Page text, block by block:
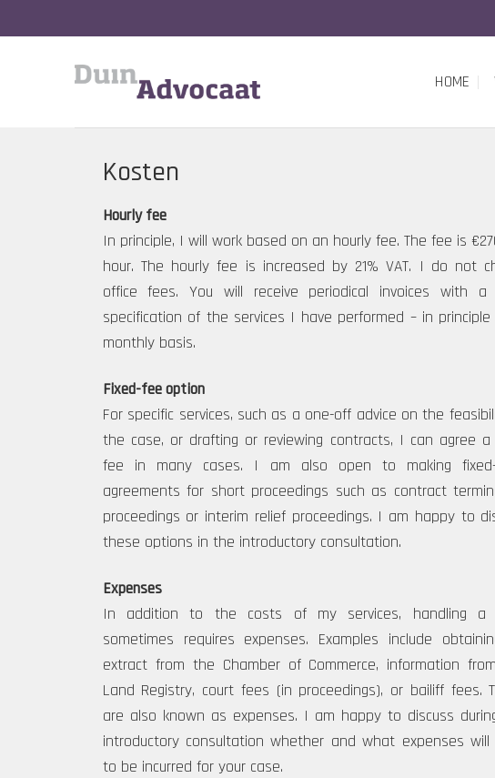
to
HOME
Kosten
Hourly fee
In principle, I will work based on an hourly fee. The fee is
hour. The hourly fee is increased by 21% VAT. I do not
office fees. You will receive periodical invoices with a
specification of the services I have performed – in
monthly basis.
Fixed-fee option
For specific services, such as a one-off advice on the
the case, or drafting or reviewing contracts, I can agree a
fee in many cases. I am also open to making fixed-
agreements for short proceedings such as contract
proceedings or interim relief proceedings. I am happy to
these options in the introductory consultation.
Expenses
In addition to the costs of my services, handling a
sometimes requires expenses. Examples include
extract from the Chamber of Commerce, information
Land Registry, court fees (in proceedings), or bailiff fees.
are also known as expenses. I am happy to discuss
introductory consultation whether and what expenses will
to be incurred for your case.